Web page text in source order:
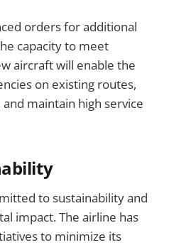
orders for additional
capacity to meet
aircraft will enable the
on existing routes,
maintain high service
to sustainability and
impact. The airline has
to minimize its